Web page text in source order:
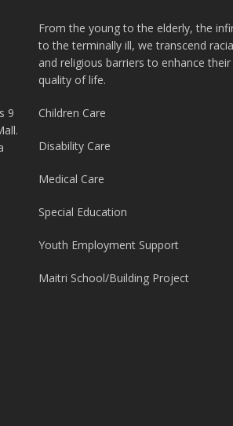
9
From the young to the elderly, the
to the terminally ill, we transcend
and religious barriers to enhance their
quality of life.
Children Care
Disability Care
Medical Care
Special Education
Youth Employment Support
Maitri School/Building Project